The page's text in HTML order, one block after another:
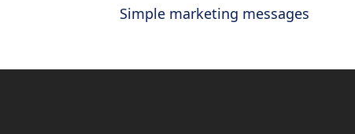
Simple marketing messages